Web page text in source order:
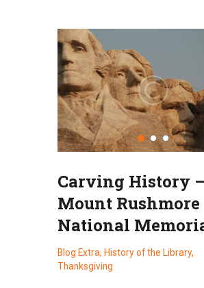
Carving History –
Mount Rushmore
National
Blog Extra, History of the Library,
Thanksgiving